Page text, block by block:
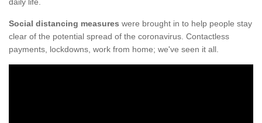
Social distancing measures were brought in to help people stay
clear of the potential spread of the coronavirus. Contactless
payments, lockdowns, work from home; we've seen it all.